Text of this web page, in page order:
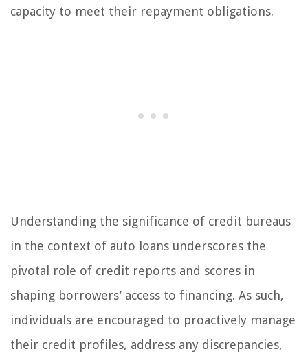
capacity to meet their repayment obligations.
Understanding the significance of credit bureaus
in the context of auto loans underscores the
pivotal role of credit reports and scores in
shaping borrowers’ access to financing. As such,
individuals are encouraged to proactively manage
their credit profiles, address any discrepancies,